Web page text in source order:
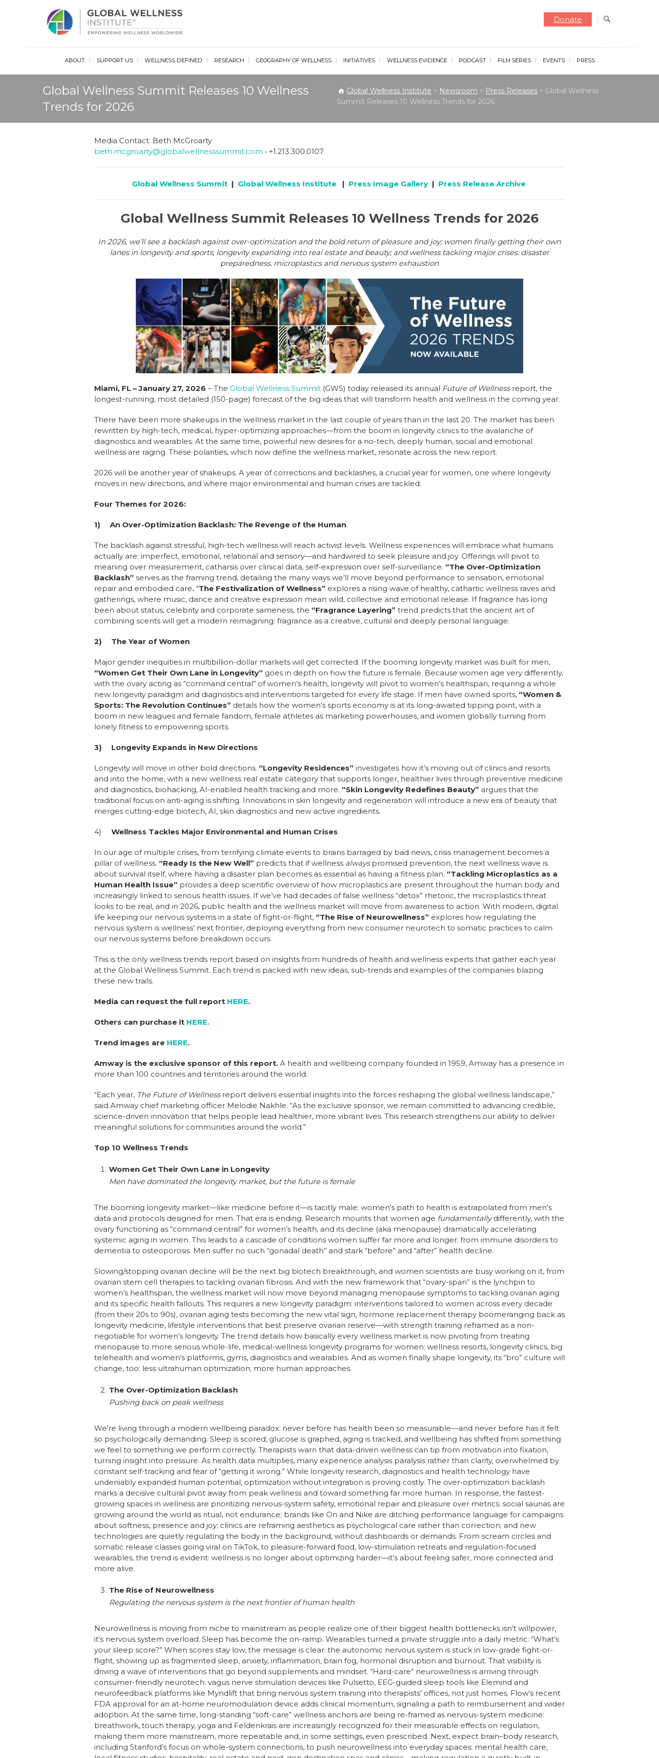
Global Wellness Institute
Donate
ABOUT SUPPORT US WELLNESS DEFINED RESEARCH GEOGRAPHY OF WELLNESS INITIATIVES WELLNESS EVIDENCE PODCAST FILM SERIES EVENTS PRESS
Global Wellness Summit Releases 10 Wellness
Trends for 2026
Global Wellness Institute > Newsroom > Press Releases > Global Wellness
Summit Releases 10 Wellness Trends for 2026
Media Contact: Beth McGroarty
beth.mcgroarty@globalwellnesssummit.com • +1.213.300.0107
Global Wellness Summit| Global Wellness Institute| Press Image Gallery| Press Release Archive
Global Wellness Summit Releases 10 Wellness Trends for 2026
In 2026, we’ll see a backlash against over-optimization and the bold return of pleasure and joy; women finally getting their own
lanes in longevity and sports; longevity expanding into real estate and beauty; and wellness tackling major crises: disaster
preparedness, microplastics and nervous system exhaustion
Miami, FL – January 27, 2026 – The Global Wellness Summit (GWS) today released its annual Future of Wellnessreport, the
longest-running, most detailed (150-page) forecast of the big ideas that will transform health and wellness in the coming year.
There have been more shakeups in the wellness market in the last couple of years than in the last 20. The market has been
rewritten by high-tech, medical, hyper-optimizing approaches—from the boom in longevity clinics to the avalanche of
diagnostics and wearables. At the same time, powerful new desires for a no-tech, deeply human, social and emotional
wellness are raging. These polarities, which now define the wellness market, resonate across the new report.
2026 will be another year of shakeups. A year of corrections and backlashes, a crucial year for women, one where longevity
moves in new directions, and where major environmental and human crises are tackled.
Four Themes for 2026:
1) An Over-Optimization Backlash: The Revenge of the Human
The backlash against stressful, high-tech wellness will reach activist levels. Wellness experiences will embrace what humans
actually are: imperfect, emotional, relational and sensory—and hardwired to seek pleasure and joy. Offerings will pivot to
meaning over measurement, catharsis over clinical data, self-expression over self-surveillance. “The Over-Optimization
Backlash” serves as the framing trend, detailing the many ways we’ll move beyond performance to sensation, emotional
repair and embodied care. “The Festivalization of Wellness” explores a rising wave of healthy, cathartic wellness raves and
gatherings, where music, dance and creative expression mean wild, collective and emotional release. If fragrance has long
been about status, celebrity and corporate sameness, the “Fragrance Layering” trend predicts that the ancient art of
combining scents will get a modern reimagining: fragrance as a creative, cultural and deeply personal language.
2) The Year of Women
Major gender inequities in multibillion-dollar markets will get corrected. If the booming longevity market was built for men,
“Women Get Their Own Lane in Longevity” goes in depth on how the future is female. Because women age very differently,
with the ovary acting as “command central” of women’s health, longevity will pivot to women’s healthspan, requiring a whole
new longevity paradigm and diagnostics and interventions targeted for every life stage. If men have owned sports, “Women &
Sports: The Revolution Continues” details how the women’s sports economy is at its long-awaited tipping point, with a
boom in new leagues and female fandom, female athletes as marketing powerhouses, and women globally turning from
lonely fitness to empowering sports.
3) Longevity Expands in New Directions
Longevity will move in other bold directions. “Longevity Residences” investigates how it’s moving out of clinics and resorts
and into the home, with a new wellness real estate category that supports longer, healthier lives through preventive medicine
and diagnostics, biohacking, AI-enabled health tracking and more. “Skin Longevity Redefines Beauty” argues that the
traditional focus on anti-aging is shifting. Innovations in skin longevity and regeneration will introduce a new era of beauty that
merges cutting-edge biotech, AI, skin diagnostics and new active ingredients.
4) Wellness Tackles Major Environmental and Human Crises
In our age of multiple crises, from terrifying climate events to brains barraged by bad news, crisis management becomes a
pillar of wellness. “Ready Is the New Well” predicts that if wellness alwayspromised prevention, the next wellness wave is
about survival itself, where having a disaster plan becomes as essential as having a fitness plan. “Tackling Microplastics as a
Human Health Issue” provides a deep scientific overview of how microplastics are present throughout the human body and
increasingly linked to serious health issues. If we’ve had decades of false wellness “detox” rhetoric, the microplastics threat
looks to be real, and in 2026, public health and the wellness market will move from awareness to action. With modern, digital
life keeping our nervous systems in a state of fight-or-flight, “The Rise of Neurowellness” explores how regulating the
nervous system is wellness’ next frontier, deploying everything from new consumer neurotech to somatic practices to calm
our nervous systems before breakdown occurs.
This is the only wellness trends report based on insights from hundreds of health and wellness experts that gather each year
at the Global Wellness Summit. Each trend is packed with new ideas, sub-trends and examples of the companies blazing
these new trails.
Media can request the full report HERE.
Others can purchase it HERE.
Trend images are HERE.
Amway is the exclusive sponsor of this report. A health and wellbeing company founded in 1959, Amway has a presence in
more than 100 countries and territories around the world.
“Each year, The Future of Wellnessreport delivers essential insights into the forces reshaping the global wellness landscape,”
said Amway chief marketing officer Melodie Nakhle. “As the exclusive sponsor, we remain committed to advancing credible,
science-driven innovation that helps people lead healthier, more vibrant lives. This research strengthens our ability to deliver
meaningful solutions for communities around the world.”
Top 10 Wellness Trends
Women Get Their Own Lane in Longevity
Men have dominated the longevity market, but the future is female
The booming longevity market—like medicine before it—is tacitly male: women’s path to health is extrapolated from men’s
data and protocols designed for men. That era is ending. Research mounts that women age fundamentallydifferently, with the
ovary functioning as “command central” for women’s health, and its decline (aka menopause) dramatically accelerating
systemic aging in women. This leads to a cascade of conditions women suffer far more and longer: from immune disorders to
dementia to osteoporosis. Men suffer no such “gonadal death” and stark “before” and “after” health decline.
Slowing/stopping ovarian decline will be the next big biotech breakthrough, and women scientists are busy working on it, from
ovarian stem cell therapies to tackling ovarian fibrosis. And with the new framework that “ovary-span” is the lynchpin to
women’s healthspan, the wellness market will now move beyond managing menopause symptoms to tackling ovarian aging
and its specific health fallouts. This requires a new longevity paradigm: interventions tailored to women across every decade
(from their 20s to 90s), ovarian aging tests becoming the new vital sign, hormone replacement therapy boomeranging back as
longevity medicine, lifestyle interventions that best preserve ovarian reserve—with strength training reframed as a non-
negotiable for women’s longevity. The trend details how basically every wellness market is now pivoting from treating
menopause to more serious whole-life, medical-wellness longevity programs for women: wellness resorts, longevity clinics, big
telehealth and women’s platforms, gyms, diagnostics and wearables. And as women finally shape longevity, its “bro” culture will
change, too: less ultrahuman optimization; more human approaches.
The Over-Optimization Backlash
Pushing back on peak wellness
We’re living through a modern wellbeing paradox: never before has health been so measurable—and never before has it felt
so psychologically demanding. Sleep is scored, glucose is graphed, aging is tracked, and wellbeing has shifted from something
we feel to something we perform correctly. Therapists warn that data-driven wellness can tip from motivation into fixation,
turning insight into pressure. As health data multiplies, many experience analysis paralysis rather than clarity, overwhelmed by
constant self-tracking and fear of “getting it wrong.” While longevity research, diagnostics and health technology have
undeniably expanded human potential, optimization without integration is proving costly. The over-optimization backlash
marks a decisive cultural pivot away from peak wellness and toward something far more human. In response, the fastest-
growing spaces in wellness are prioritizing nervous-system safety, emotional repair and pleasure over metrics: social saunas are
growing around the world as ritual, not endurance; brands like On and Nike are ditching performance language for campaigns
about softness, presence and joy; clinics are reframing aesthetics as psychological care rather than correction; and new
technologies are quietly regulating the body in the background, without dashboards or demands. From scream circles and
somatic release classes going viral on TikTok, to pleasure-forward food, low-stimulation retreats and regulation-focused
wearables, the trend is evident: wellness is no longer about optimizing harder—it’s about feeling safer, more connected and
more alive.
The Rise of Neurowellness
Regulating the nervous system is the next frontier of human health
Neurowellness is moving from niche to mainstream as people realize one of their biggest health bottlenecks isn’t willpower,
it’s nervous system overload. Sleep has become the on-ramp. Wearables turned a private struggle into a daily metric: “What’s
your sleep score?” When scores stay low, the message is clear: the autonomic nervous system is stuck in low-grade fight-or-
flight, showing up as fragmented sleep, anxiety, inflammation, brain fog, hormonal disruption and burnout. That visibility is
driving a wave of interventions that go beyond supplements and mindset. “Hard-care” neurowellness is arriving through
consumer-friendly neurotech: vagus nerve stimulation devices like Pulsetto, EEG-guided sleep tools like Elemind and
neurofeedback platforms like Myndlift that bring nervous system training into therapists’ offices, not just homes. Flow’s recent
FDA approval for an at-home neuromodulation device adds clinical momentum, signaling a path to reimbursement and wider
adoption. At the same time, long-standing “soft-care” wellness anchors are being re-framed as nervous-system medicine:
breathwork, touch therapy, yoga and Feldenkrais are increasingly recognized for their measurable effects on regulation,
making them more mainstream, more repeatable and, in some settings, even prescribed. Next, expect brain–body research,
including Stanford’s focus on whole-system connections, to push neurowellness into everyday spaces: mental health care,